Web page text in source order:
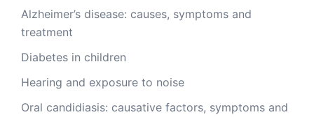
Alzheimer’s disease: causes, symptoms and
treatment
Diabetes in children
Hearing and exposure to noise
Oral candidiasis: causative factors, symptoms and